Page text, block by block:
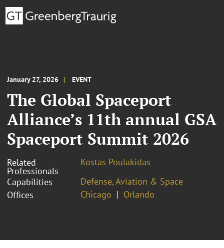
January 27, 2026 EVENT
The Global Spaceport
Alliance’s 11th annual GSA
Spaceport Summit 2026
Related
Professionals
Kostas Poulakidas
Capabilities
Defense, Aviation & Space
Offices
Chicago Orlando